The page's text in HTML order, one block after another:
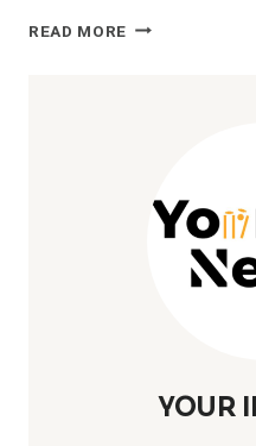
READ MORE LARGEST
YOUR